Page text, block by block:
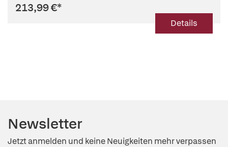
213,99 €*
Details
Newsletter
Jetzt anmelden und keine Neuigkeiten mehr verpassen